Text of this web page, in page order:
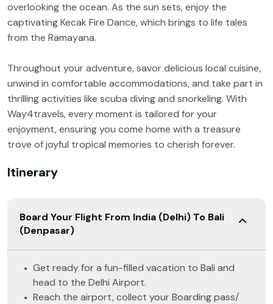
overlooking the ocean. As the sun sets, enjoy the
captivating Kecak Fire Dance, which brings to life tales
from the Ramayana.
Throughout your adventure, savor delicious local cuisine,
unwind in comfortable accommodations, and take part in
thrilling activities like scuba diving and snorkeling. With
Way4travels, every moment is tailored for your
enjoyment, ensuring you come home with a treasure
trove of joyful tropical memories to cherish forever.
Itinerary
Board Your Flight From India (Delhi) To Bali
(Denpasar)
Get ready for a fun-filled vacation to Bali and
head to the Delhi Airport.
Reach the airport, collect your Boarding pass/